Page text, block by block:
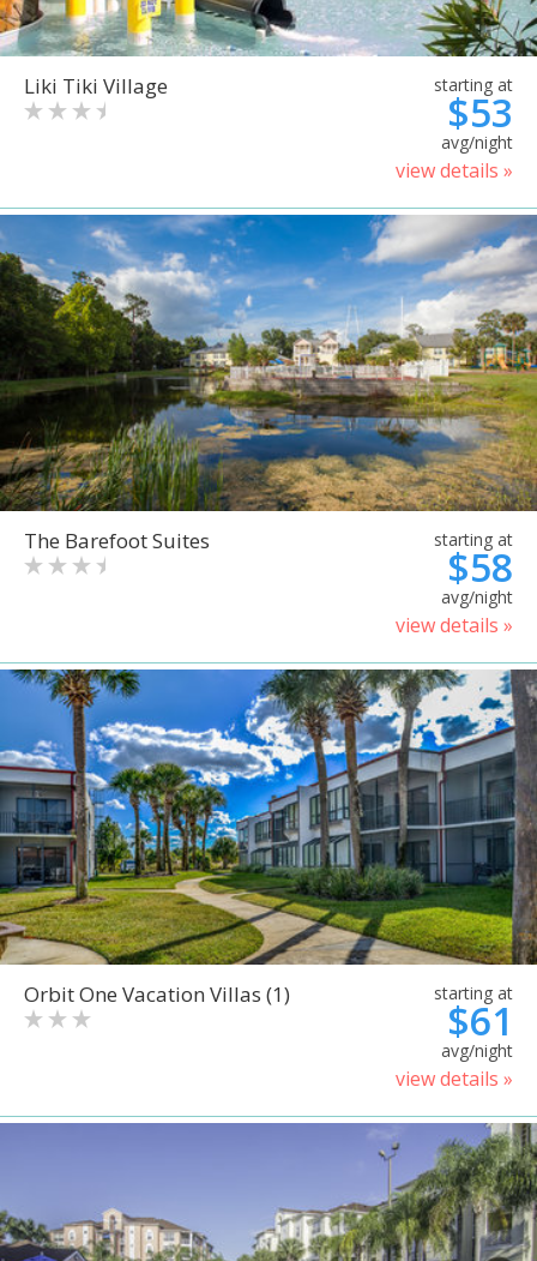
Liki Tiki Village starting at
$53
avg/night
view details »
The Barefoot Suites starting at
$58
avg/night
view details »
Orbit One Vacation Villas (1) starting at
$61
avg/night
view details »